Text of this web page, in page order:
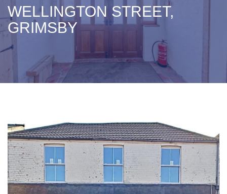
WELLINGTON STREET,
GRIMSBY